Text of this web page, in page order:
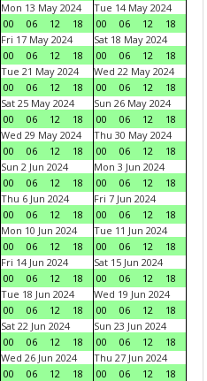
Mon 13 May 2024
00
06 12 18
Tue 14 May 2024
00
06 12
18
Fri 17 May 2024
00
06 12 18
Sat 18 May 2024
00
06 12
18
Tue 21 May 2024
00
06 12 18
Wed 22 May 2024
00
06 12
18
Sat 25 May 2024
00
06 12 18
Sun 26 May 2024
00
06 12
18
Wed 29 May 2024
00
06 12 18
Thu 30 May 2024
00
06 12
18
Sun 2 Jun 2024
00
06 12 18
Mon 3 Jun 2024
00
06 12
18
Thu 6 Jun 2024
00
06 12 18
Fri 7 Jun 2024
00
06 12
18
Mon 10 Jun 2024
00
06 12 18
Tue 11 Jun 2024
00
06 12
18
Fri 14 Jun 2024
00
06 12 18
Sat 15 Jun 2024
00
06 12
18
Tue 18 Jun 2024
00
06 12 18
Wed 19 Jun 2024
00
06 12
18
Sat 22 Jun 2024
00
06 12 18
Sun 23 Jun 2024
00
06 12
18
Wed 26 Jun 2024
00
06 12 18
Thu 27 Jun 2024
00
06 12
18